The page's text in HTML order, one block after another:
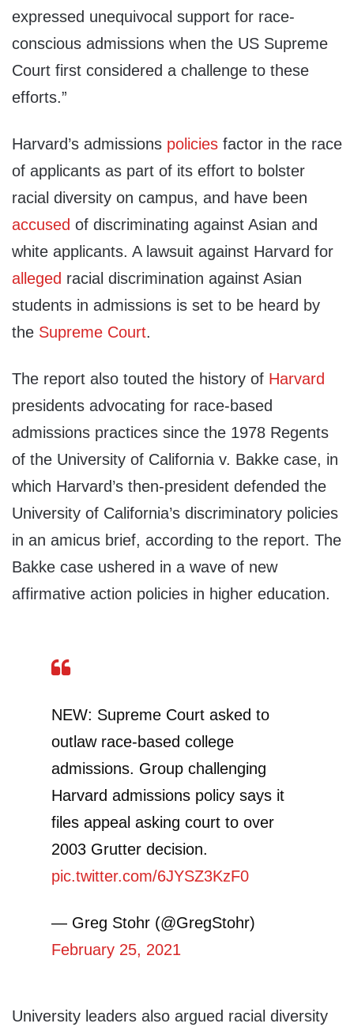
expressed unequivocal support for race-
conscious admissions when the US Supreme
Court first considered a challenge to these
efforts.”
Harvard’s admissions policies factor in the race
of applicants as part of its effort to bolster
racial diversity on campus, and have been
accused of discriminating against Asian and
white applicants. A lawsuit against Harvard for
alleged racial discrimination against Asian
students in admissions is set to be heard by
the Supreme Court.
The report also touted the history of Harvard
presidents advocating for race-based
admissions practices since the 1978 Regents
of the University of California v. Bakke case, in
which Harvard’s then-president defended the
University of California’s discriminatory policies
in an amicus brief, according to the report. The
Bakke case ushered in a wave of new
affirmative action policies in higher education.
NEW: Supreme Court asked to
outlaw race-based college
admissions. Group challenging
Harvard admissions policy says it
files appeal asking court to over
2003 Grutter decision.
pic.twitter.com/6JYSZ3KzF0
— Greg Stohr (@GregStohr)
February 25, 2021
University leaders also argued racial diversity